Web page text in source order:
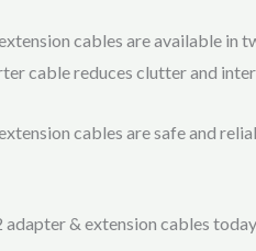
cables are available in
cable reduces clutter and
cables are safe and
& extension cables